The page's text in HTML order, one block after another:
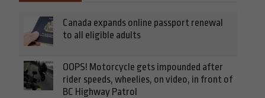
Canada expands online passport renewal
to all eligible adults
OOPS! Motorcycle gets impounded after
rider speeds, wheelies, on video, in front of
BC Highway Patrol